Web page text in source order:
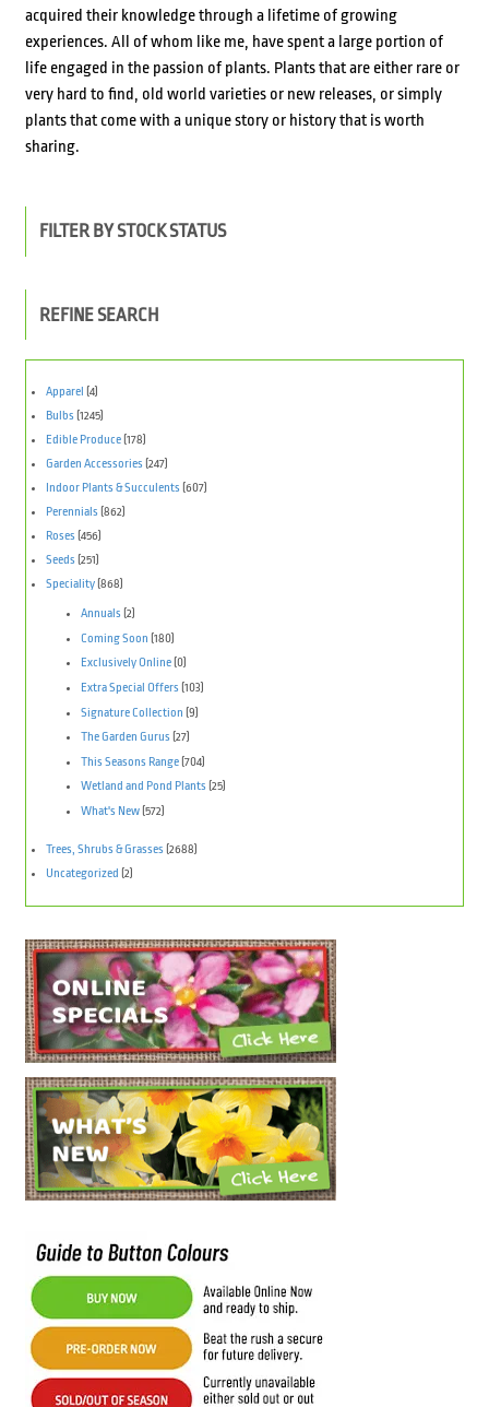
acquired their knowledge through a lifetime of growing
experiences. All of whom like me, have spent a large portion of
life engaged in the passion of plants. Plants that are either rare or
very hard to ­find, old world varieties or new releases, or simply
plants that come with a unique story or history that is worth
sharing.
FILTER BY STOCK STATUS
REFINE SEARCH
Apparel
(4)
Bulbs (1245)
Edible Produce (178)
Garden Accessories (247)
Indoor Plants & Succulents (607)
Perennials (862)
Roses (456)
Seeds (251)
Speciality (868)
Annuals (2)
Coming Soon (180)
Exclusively Online (0)
Extra Special Offers (103)
Signature Collection (9)
The Garden Gurus (27)
This Seasons Range(704)
Wetland and Pond Plants (25)
What's New(572)
Trees, Shrubs & Grasses (2688)
Uncategorized (2)